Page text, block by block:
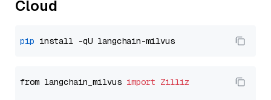
Cloud
pip
from langchain_milvus import Zilliz